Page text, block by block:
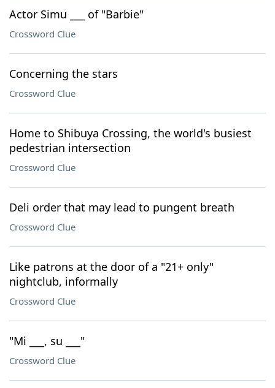
Actor Simu ___ of "Barbie"
Crossword Clue
Concerning the stars
Crossword Clue
Home to Shibuya Crossing, the world's busiest
pedestrian intersection
Crossword Clue
Deli order that may lead to pungent breath
Crossword Clue
Like patrons at the door of a "21+ only"
nightclub, informally
Crossword Clue
"Mi ___, su ___"
Crossword Clue